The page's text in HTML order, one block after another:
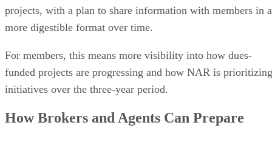
projects, with a plan to share information with members in a
more digestible format over time.
For members, this means more visibility into how dues-
funded projects are progressing and how NAR is prioritizing
initiatives over the three-year period.
How Brokers and Agents Can Prepare